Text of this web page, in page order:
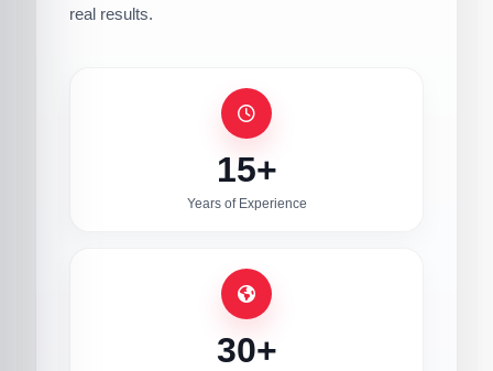
real results.
15+
Years of Experience
30+